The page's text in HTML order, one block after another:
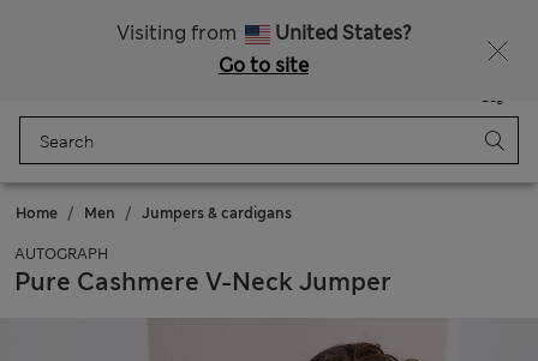
Visiting from
United States?
Go to site
Bag
Home Men Jumpers & cardigans
AUTOGRAPH
Pure Cashmere V-Neck Jumper